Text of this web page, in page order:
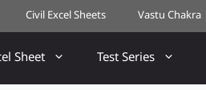
Civil Excel Sheets Vastu Chakra
Sheet Test Series